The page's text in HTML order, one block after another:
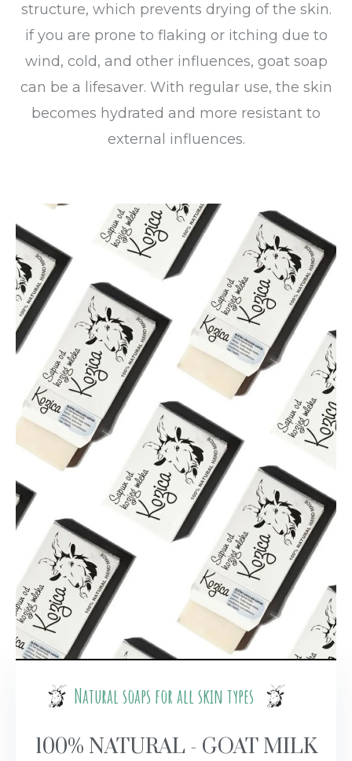
structure, which prevents drying of the skin.
if you are prone to flaking or itching due to
wind, cold, and other influences, goat soap
can be a lifesaver. With regular use, the skin
becomes hydrated and more resistant to
external influences.
Natural soaps for all skin types
100% NATURAL - GOAT MILK